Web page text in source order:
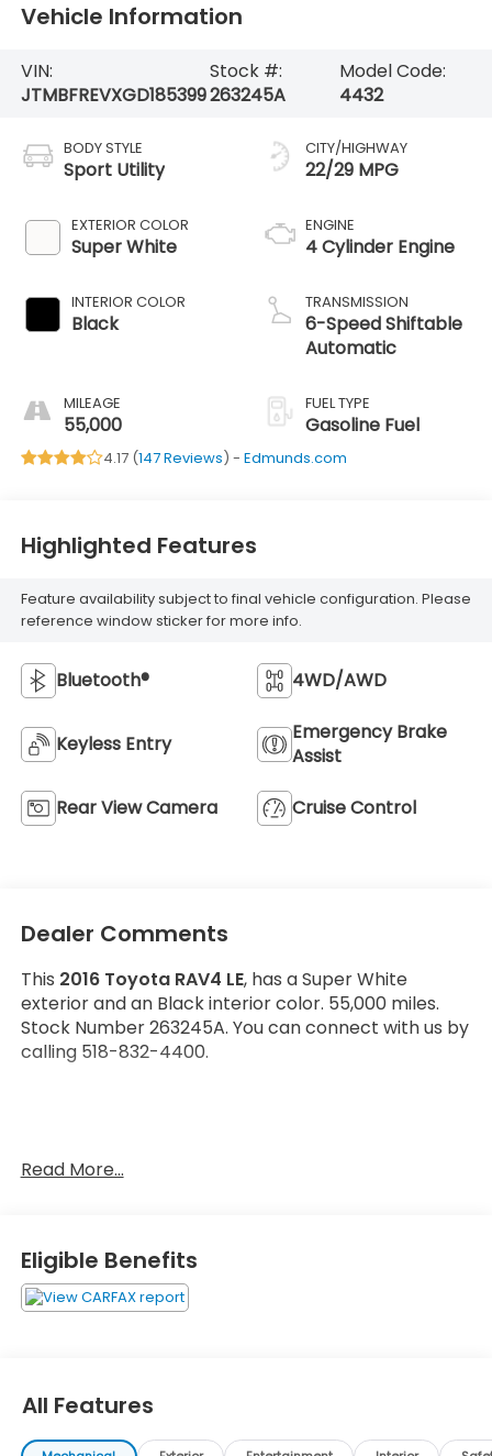
Vehicle Information
VIN:
JTMBFREVXGD185399
Stock #:
263245A
Model Code:
4432
BODY STYLE
Sport Utility
EXTERIOR COLOR
Super White
INTERIOR COLOR
Black
MILEAGE
55,000
CITY/HIGHWAY
22/29 MPG
ENGINE
4 Cylinder Engine
TRANSMISSION
6-Speed Shiftable
Automatic
FUEL TYPE
Gasoline Fuel
4.17 (147 Reviews) - Edmunds.com
Highlighted Features
Feature availability subject to final vehicle configuration. Please
reference window sticker for more info.
Bluetooth® 4WD/AWD
Keyless Entry
Emergency Brake
Assist
Rear View Camera Cruise Control
Dealer Comments
This 2016 Toyota RAV4 LE, has a Super White
exterior and an Black interior color. 55,000 miles.
Stock Number 263245A. You can connect with us by
calling 518-832-4400.
Carpet Floor/Cargo Mat Set ($225 value)
Tonneau Cover ($90 value)
Read More...
Eligible Benefits
All Features